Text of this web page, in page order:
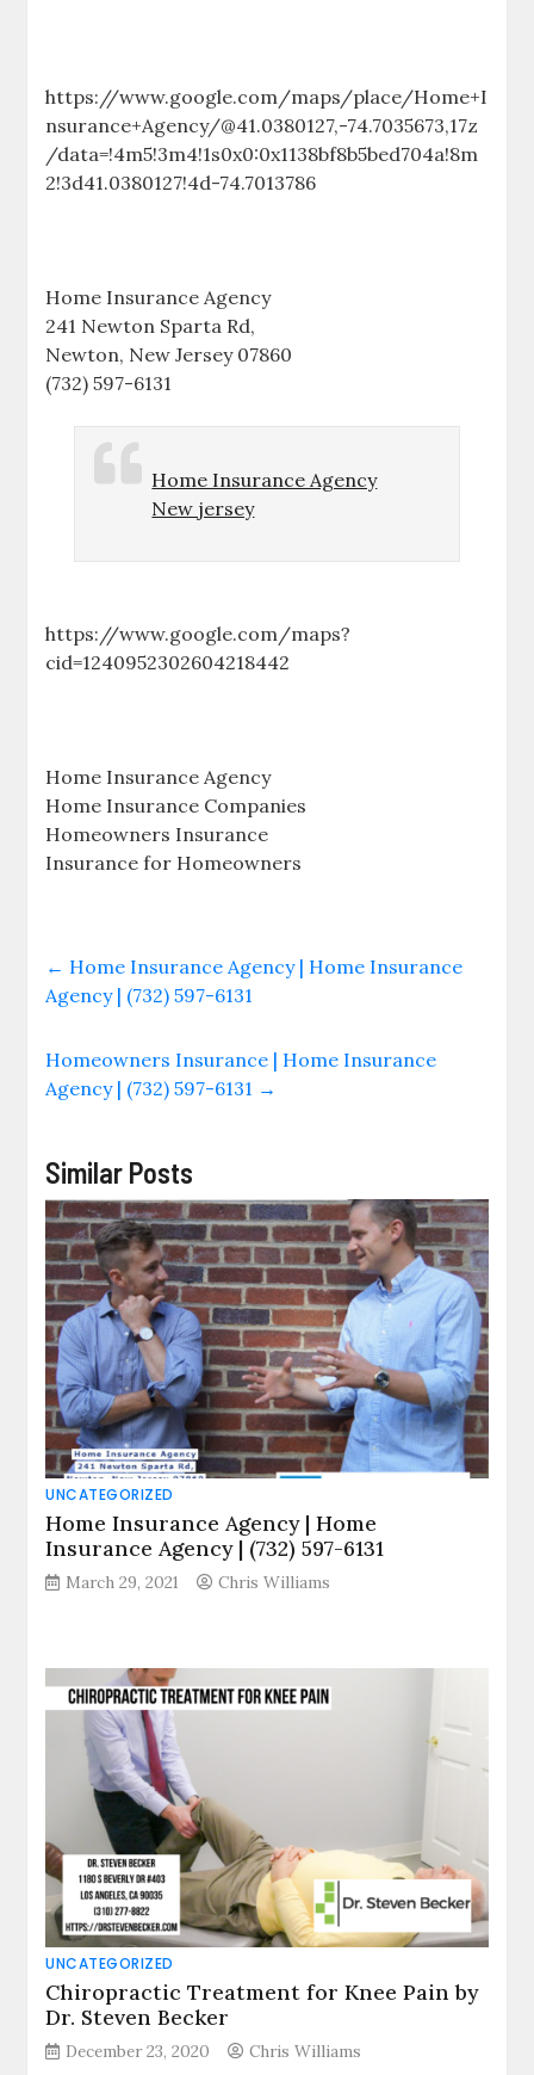
https://www.google.com/maps/place/Home+I
nsurance+Agency/@41.0380127,-74.7035673,17z
/data=!4m5!3m4!1s0x0:0x1138bf8b5bed704a!8m
2!3d41.0380127!4d-74.7013786
Home Insurance Agency
241 Newton Sparta Rd,
Newton, New Jersey 07860
(732) 597-6131
Home Insurance Agency
New jersey
https://www.google.com/maps?
cid=1240952302604218442
Home Insurance Agency
Home Insurance Companies
Homeowners Insurance
Insurance for Homeowners
← Home Insurance Agency | Home Insurance
Agency | (732) 597-6131
Homeowners Insurance | Home Insurance
Agency | (732) 597-6131 →
Similar Posts
UNCATEGORIZED
Home Insurance Agency | Home
Insurance Agency | (732) 597-6131
March 29, 2021 Chris Williams
UNCATEGORIZED
Chiropractic Treatment for Knee Pain by
Dr. Steven Becker
December 23, 2020 Chris Williams